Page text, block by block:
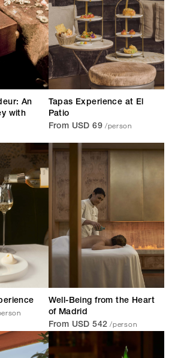
An
with
Tapas Experience at El
Patio
From USD 69 /person
Well-Being from the Heart
of Madrid
From USD 542 /person